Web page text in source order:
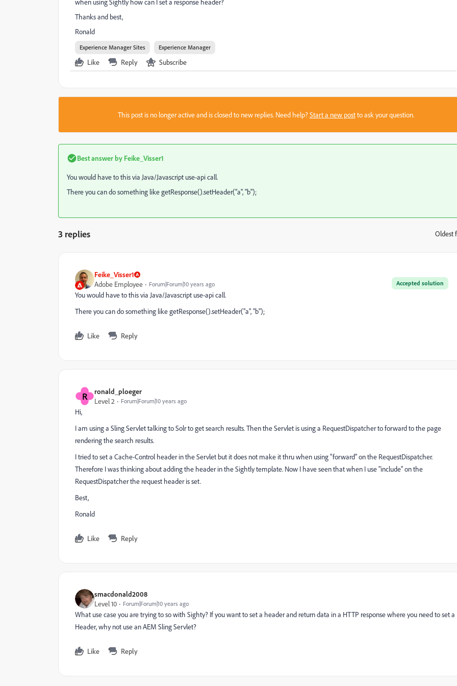
when using Sightly how can I set a response header?
Thanks and best,
Ronald
Experience Manager Sites Experience Manager
Like Reply Subscribe
This post is no longer active and is closed to new replies. Need help?Start a new postto ask your question.
Best answer by Feike_Visser1
You would have to this via Java/Javascript use-api call.
There you can do something like getResponse().setHeader("a", "b");
3 replies Oldest
Feike_Visser1
Accepted solution
Adobe Employee Forum|Forum|10 years ago
You would have to this via Java/Javascript use-api call.
There you can do something like getResponse().setHeader("a", "b");
Like Reply
R
ronald_ploeger
Level 2
Forum|Forum|10 years ago
Hi,
I am using a Sling Servlet talking to Solr to get search results. Then the Servlet is using a RequestDispatcher to forward to the page
rendering the search results.
I tried to set a Cache-Control header in the Servlet but it does not make it thru when using "forward" on the RequestDispatcher.
Therefore I was thinking about adding the header in the Sightly template. Now I have seen that when I use "include" on the
RequestDispatcher the request header is set.
Best,
Ronald
Like Reply
smacdonald2008
Level 10
Forum|Forum|10 years ago
What use case you are trying to so with Sighty? If you want to set a header and return data in a HTTP response where you need to set a
Header, why not use an AEM Sling Servlet?
Like Reply